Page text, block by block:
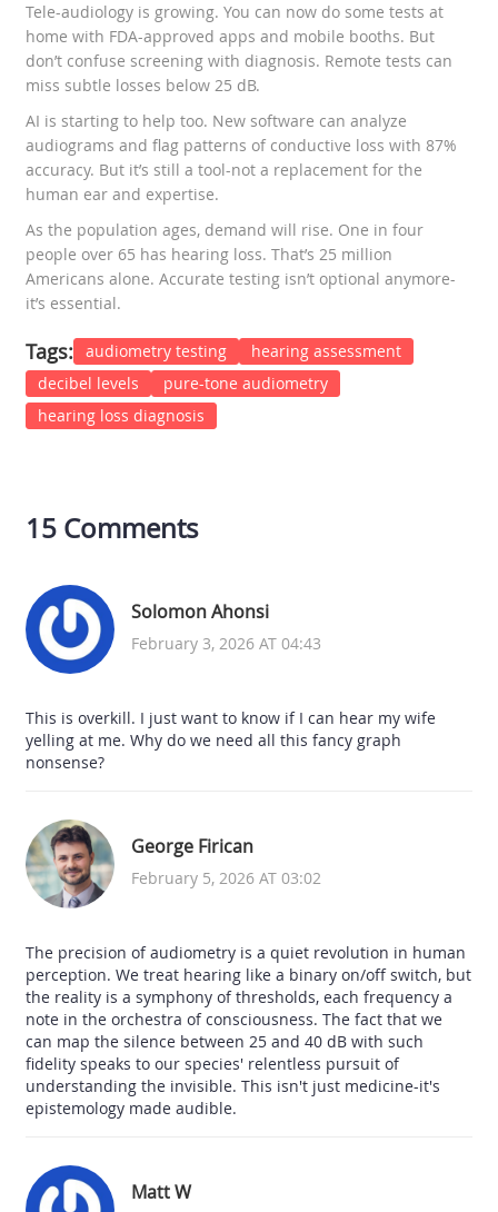
Tele-audiology is growing. You can now do some tests at
home with FDA-approved apps and mobile booths. But
don’t confuse screening with diagnosis. Remote tests can
miss subtle losses below 25 dB.
AI is starting to help too. New software can analyze
audiograms and flag patterns of conductive loss with 87%
accuracy. But it’s still a tool-not a replacement for the
human ear and expertise.
As the population ages, demand will rise. One in four
people over 65 has hearing loss. That’s 25 million
Americans alone. Accurate testing isn’t optional anymore-
it’s essential.
Tags: audiometry testing
hearing assessment
decibel levels
pure-tone audiometry
hearing loss diagnosis
15 Comments
Solomon Ahonsi
February 3, 2026 AT 04:43
This is overkill. I just want to know if I can hear my wife
yelling at me. Why do we need all this fancy graph
nonsense?
George Firican
February 5, 2026 AT 03:02
The precision of audiometry is a quiet revolution in human
perception. We treat hearing like a binary on/off switch, but
the reality is a symphony of thresholds, each frequency a
note in the orchestra of consciousness. The fact that we
can map the silence between 25 and 40 dB with such
fidelity speaks to our species' relentless pursuit of
understanding the invisible. This isn't just medicine-it's
epistemology made audible.
Matt W